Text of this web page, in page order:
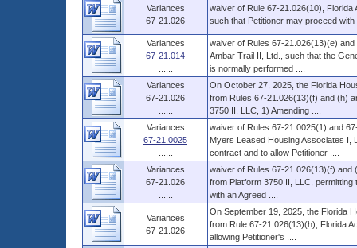
Variances
67-21.026
waiver of Rule 67-21.026(10),
such that Petitioner may proceed
Variances
67-21.014
waiver of Rules 67-21.026(13)(e)
Ambar Trail II, Ltd., such that the
is normally performed ....
Variances
67-21.026
On October 27, 2025, the Florida
from Rules 67-21.026(13)(f) and (h)
3750 II, LLC, 1) Amending ....
Variances
67-21.0025
waiver of Rules 67-21.0025(1) and
Myers Leased Housing Associates I,
contract and to allow Petitioner ....
Variances
67-21.026
waiver of Rules 67-21.026(13)(f) and
from Platform 3750 II, LLC,
with an Agreed ....
Variances
67-21.026
On September 19, 2025, the Florida
from Rule 67-21.026(13)(h), Florida
allowing Petitioner's ....